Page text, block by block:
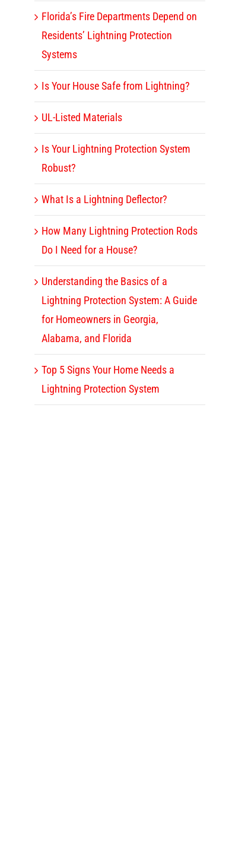
Florida’s Fire Departments Depend on
Residents’ Lightning Protection
Systems
Is Your House Safe from Lightning?
UL-Listed Materials
Is Your Lightning Protection System
Robust?
What Is a Lightning Deflector?
How Many Lightning Protection Rods
Do I Need for a House?
Understanding the Basics of a
Lightning Protection System: A Guide
for Homeowners in Georgia,
Alabama, and Florida
Top 5 Signs Your Home Needs a
Lightning Protection System